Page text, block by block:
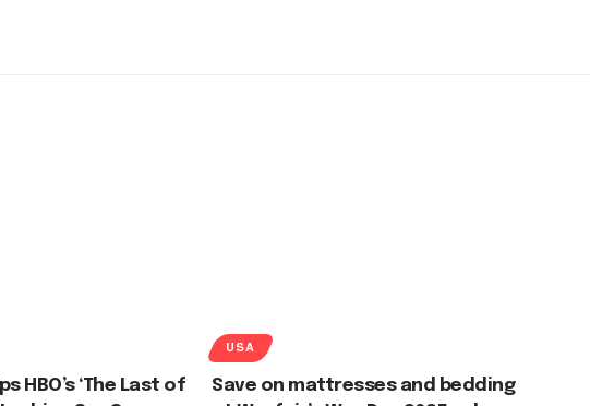
HBO’s ‘The Last of
USA
Save on mattresses and bedding